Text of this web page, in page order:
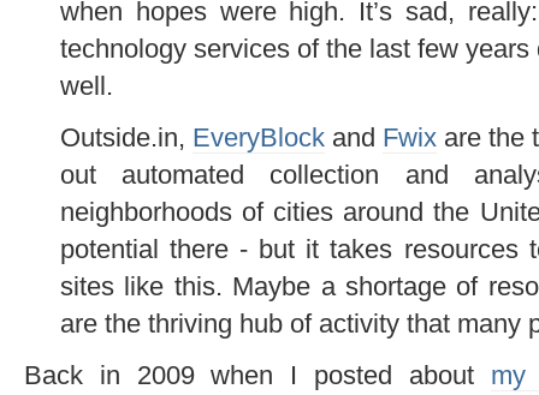
when hopes were high. It’s sad,
technology services of the last few
well.
Outside.in, EveryBlock and Fwix are the
out automated collection and
neighborhoods of cities around the
potential there - but it takes resources
sites like this. Maybe a shortage of
are the thriving hub of activity that many
Back in 2009 when I posted about my